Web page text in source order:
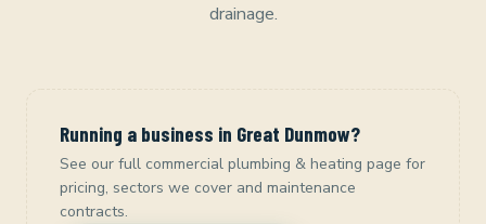
drainage.
Running a business in Great Dunmow?
See our full commercial plumbing & heating page for
pricing, sectors we cover and maintenance
contracts.